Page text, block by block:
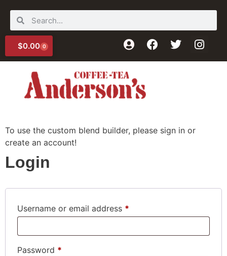
$0.00 0
To use the custom blend builder, please sign in or
create an account!
Login
Username or email address *
Password *